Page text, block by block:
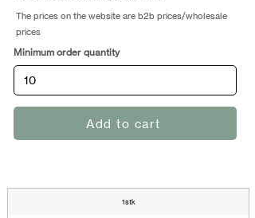
The prices on the website are b2b prices/wholesale
prices
Minimum order quantity
Add to cart
1stk